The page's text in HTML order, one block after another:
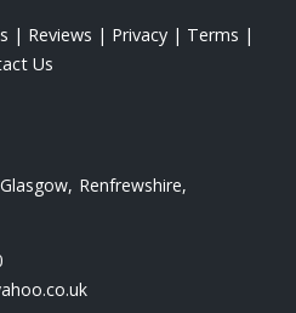
| Reviews | Privacy | Terms |
Us
Glasgow Renfrewshire